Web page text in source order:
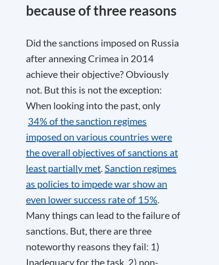
because of three reasons
Did the sanctions imposed on Russia
after annexing Crimea in 2014
achieve their objective? Obviously
not. But this is not the exception:
When looking into the past, only
34% of the sanction regimes
imposed on various countries were
the overall objectives of sanctions at
least partially met.Sanction regimes
as policies to impede war show an
even lower success rate of 15%.
Many things can lead to the failure of
sanctions. But, there are three
noteworthy reasons they fail: 1)
Inadequacy for the task, 2) non-